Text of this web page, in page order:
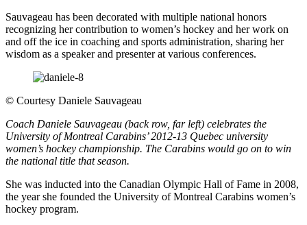
Sauvageau has been decorated with multiple national honors
recognizing her contribution to women’s hockey and her work on
and off the ice in coaching and sports administration, sharing her
wisdom as a speaker and presenter at various conferences.
© Courtesy Daniele Sauvageau
Coach Daniele Sauvageau (back row, far left) celebrates the
University of Montreal Carabins’ 2012-13 Quebec university
women’s hockey championship. The Carabins would go on to win
the national title that season.
She was inducted into the Canadian Olympic Hall of Fame in 2008,
the year she founded the University of Montreal Carabins women’s
hockey program.